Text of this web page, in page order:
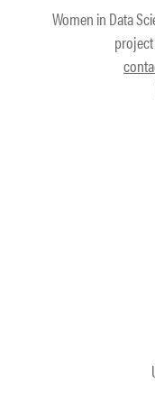
Women in Data